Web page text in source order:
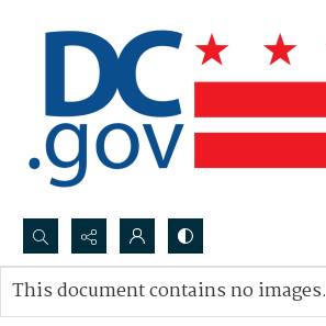
Search...
Advanced search
This document contains no images.